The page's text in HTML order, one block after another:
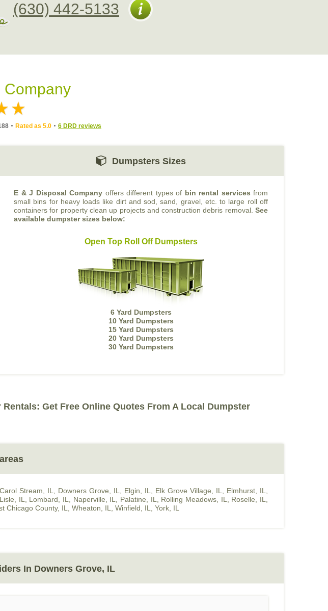
(630) 442-5133
Company
Rated as 5.0 6 DRD reviews
Dumpsters Sizes
E & J Disposal Company offers different types of bin rental services from
small bins for heavy loads like dirt and sod, sand, gravel, etc. to large roll off
containers for property clean up projects and construction debris removal. See
available dumpster sizes below:
Open Top Roll Off Dumpsters
6 Yard Dumpsters
10 Yard Dumpsters
15 Yard Dumpsters
20 Yard Dumpsters
30 Yard Dumpsters
Get Free Online Quotes From A Local Dumpster
Carol Stream, IL Downers Grove, IL Elgin, IL Elk Grove Village, IL Elmhurst, IL
Lisle, IL Lombard, IL Naperville, IL Palatine, IL Rolling Meadows, IL Roselle, IL
Chicago County, IL Wheaton, IL Winfield, IL York, IL
In Downers Grove, IL